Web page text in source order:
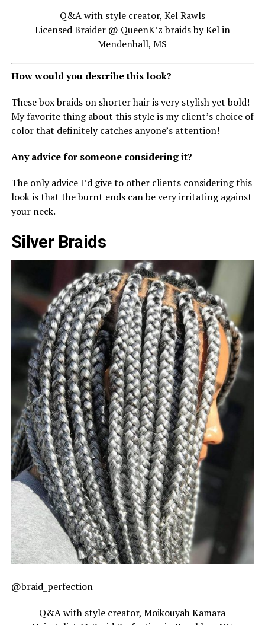
Q&A with style creator, Kel Rawls
Licensed Braider @ QueenK’z braids by Kel in
Mendenhall, MS
How would you describe this look?
These box braids on shorter hair is very stylish yet bold!
My favorite thing about this style is my client’s choice of
color that definitely catches anyone’s attention!
Any advice for someone considering it?
The only advice I’d give to other clients considering this
look is that the burnt ends can be very irritating against
your neck.
Silver Braids
@braid_perfection
Q&A with style creator, Moikouyah Kamara